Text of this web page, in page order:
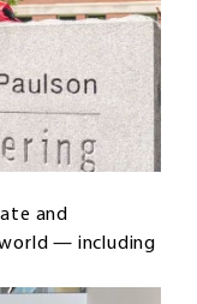
and
— including